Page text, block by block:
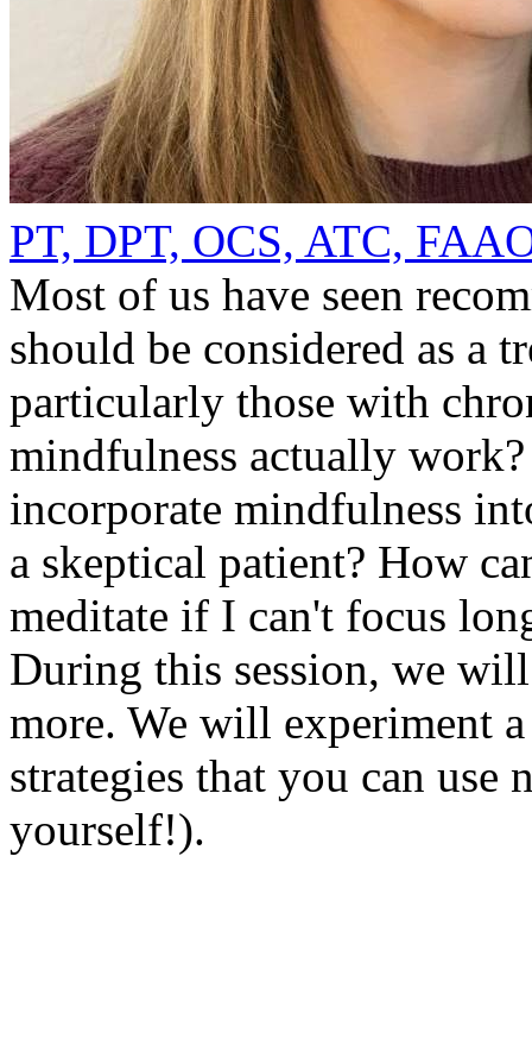
PT, DPT, OCS, ATC,
Most of us have seen
should be considered as a
particularly those with
mindfulness actually
incorporate mindfulness
a skeptical patient? How
meditate if I can't focus
During this session, we
more. We will experiment
strategies that you can
yourself!).